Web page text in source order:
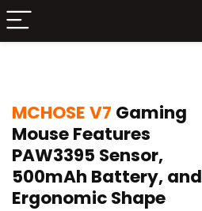
MCHOSE V7 Gaming
Mouse Features
PAW3395 Sensor,
500mAh Battery, and
Ergonomic Shape